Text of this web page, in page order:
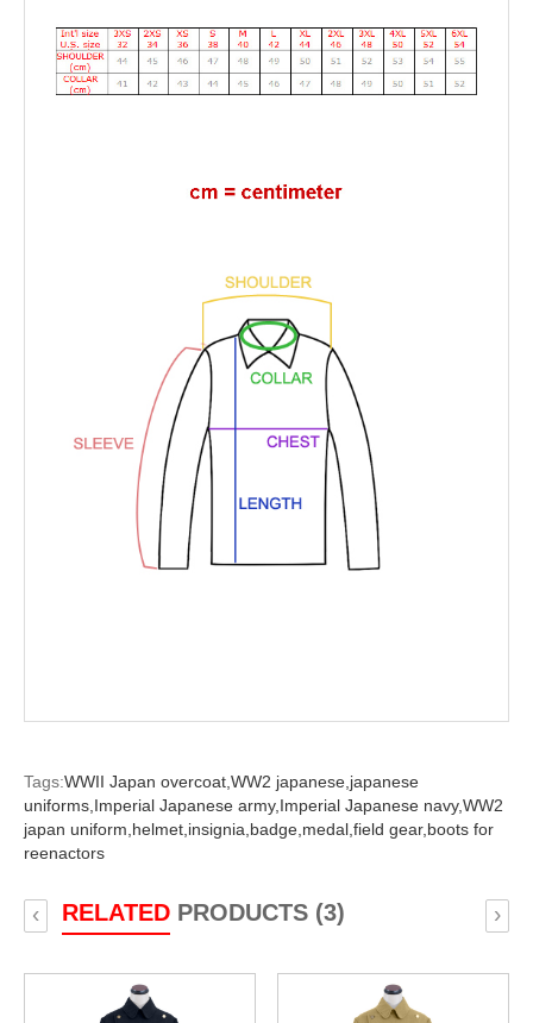
Tags:WWII Japan overcoat,WW2 japanese,japanese
uniforms,Imperial Japanese army,Imperial Japanese navy,WW2
japan uniform,helmet,insignia,badge,medal,field gear,boots for
reenactors
RELATEDPRODUCTS (3)
‹ ›